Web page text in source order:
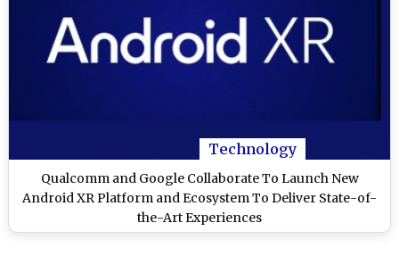
Technology
Qualcomm and Google Collaborate To Launch New
Android XR Platform and Ecosystem To Deliver State-of-
the-Art Experiences